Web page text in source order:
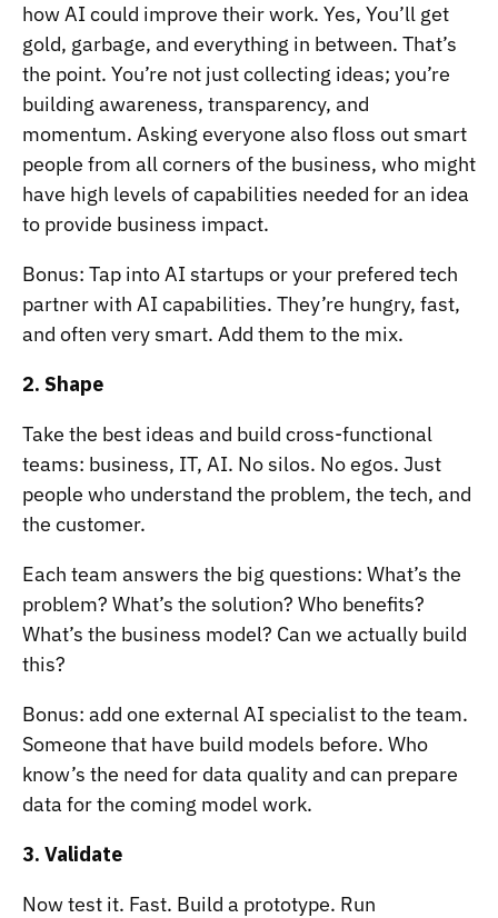
how AI could improve their work. Yes, You’ll get
gold, garbage, and everything in between. That’s
the point. You’re not just collecting ideas; you’re
building awareness, transparency, and
momentum. Asking everyone also floss out smart
people from all corners of the business, who might
have high levels of capabilities needed for an idea
to provide business impact.
Bonus: Tap into AI startups or your prefered tech
partner with AI capabilities. They’re hungry, fast,
and often very smart. Add them to the mix.
2. Shape
Take the best ideas and build cross-functional
teams: business, IT, AI. No silos. No egos. Just
people who understand the problem, the tech, and
the customer.
Each team answers the big questions: What’s the
problem? What’s the solution? Who benefits?
What’s the business model? Can we actually build
this?
Bonus: add one external AI specialist to the team.
Someone that have build models before. Who
know’s the need for data quality and can prepare
data for the coming model work.
3. Validate
Now test it. Fast. Build a prototype. Run